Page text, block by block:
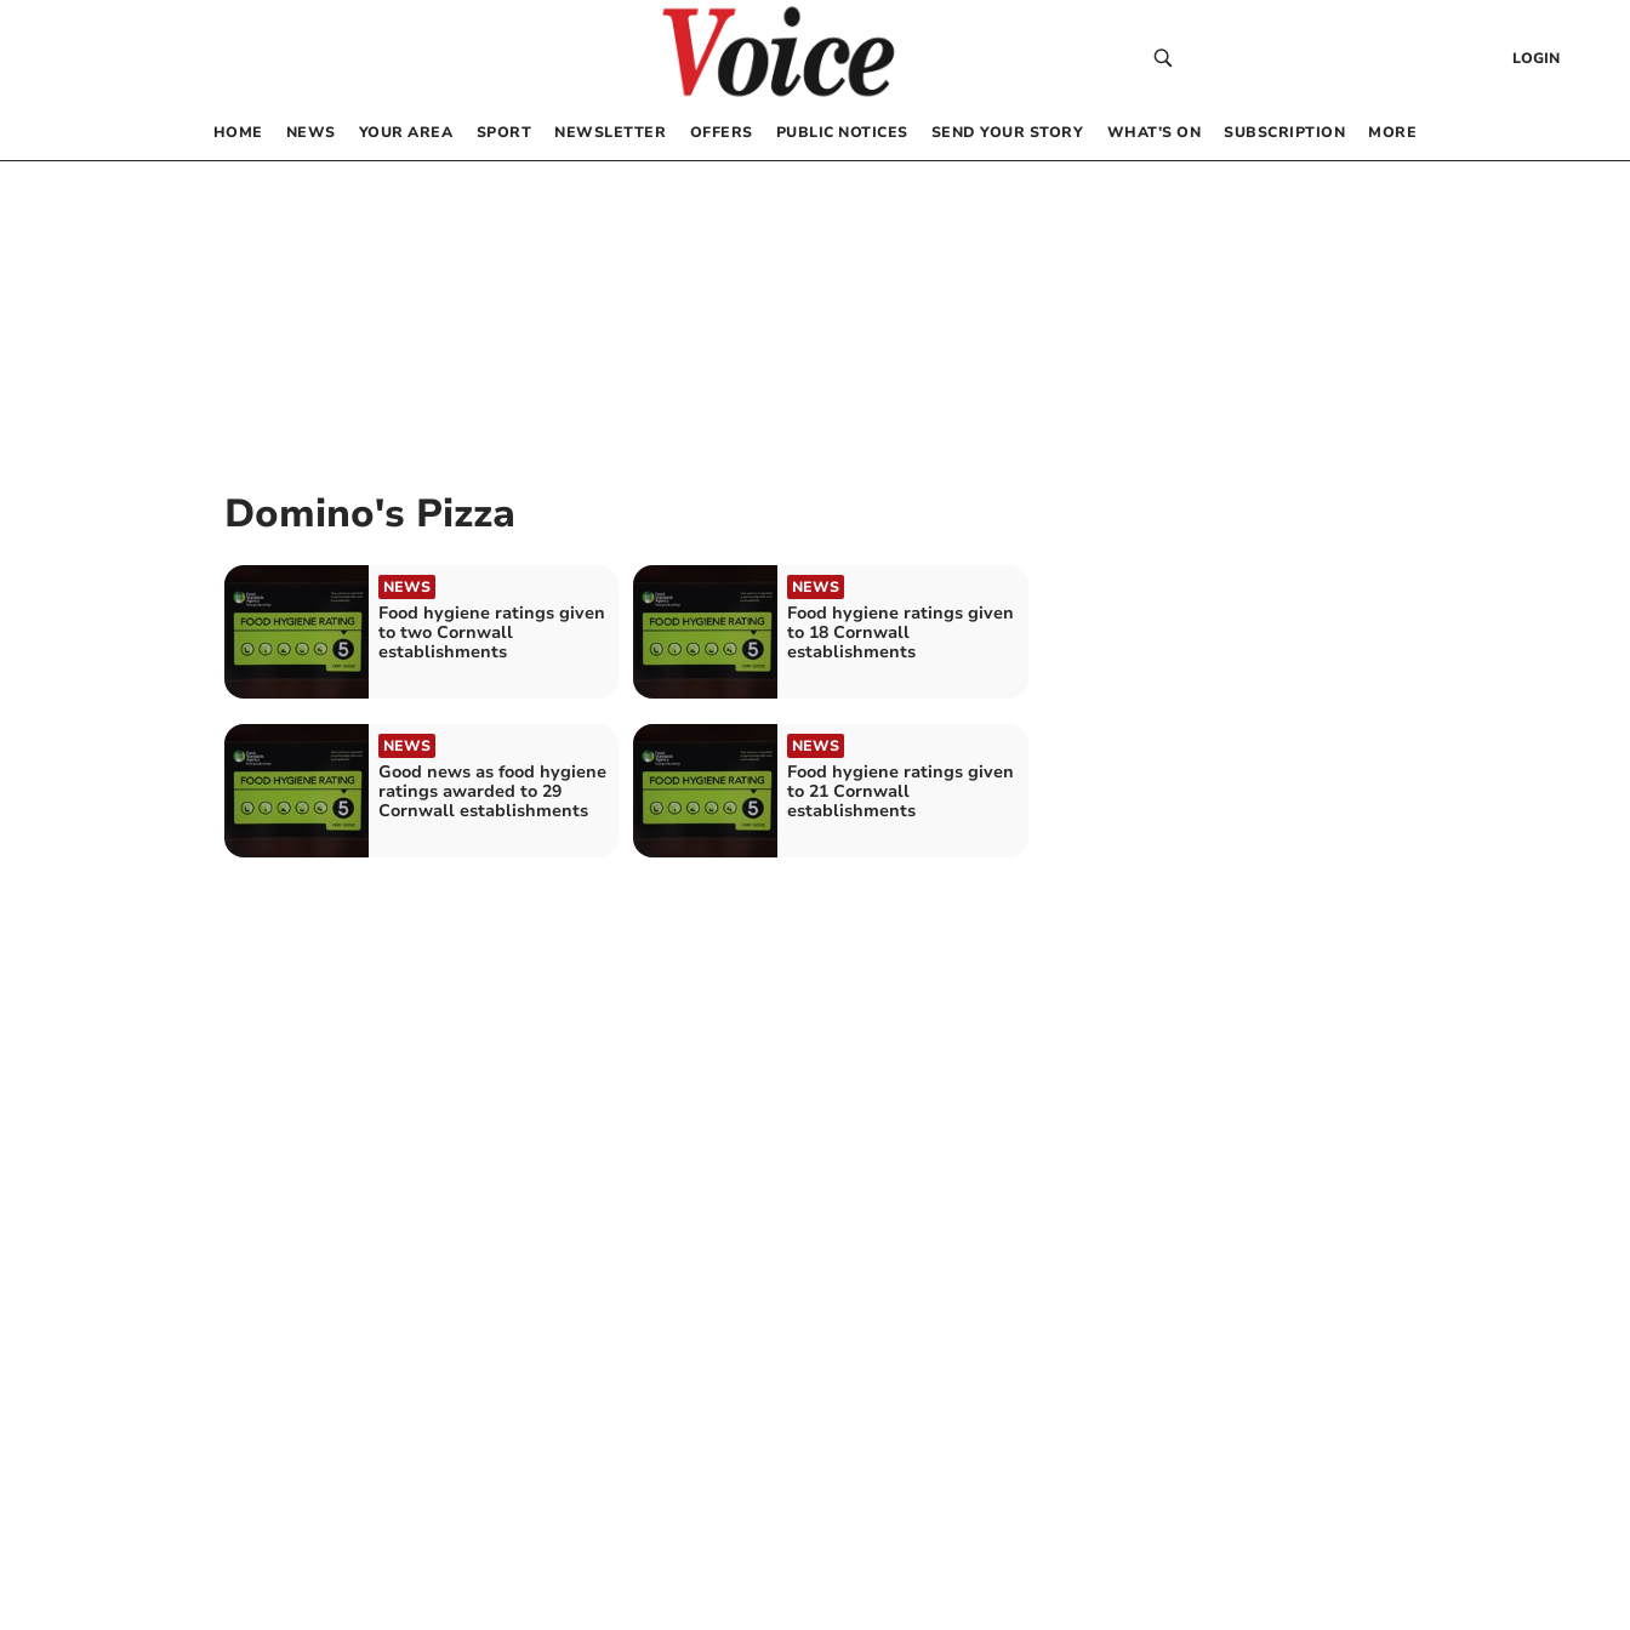
LOGIN
HOME NEWS YOUR AREA SPORT NEWSLETTER OFFERS PUBLIC NOTICES SEND YOUR STORY WHAT’S ON SUBSCRIPTION MORE
Domino's Pizza
NEWS
Food hygiene ratings given
to two Cornwall
establishments
NEWS
Food hygiene ratings given
to 18 Cornwall
establishments
NEWS
Good news as food hygiene
ratings awarded to 29
Cornwall establishments
NEWS
Food hygiene ratings given
to 21 Cornwall
establishments